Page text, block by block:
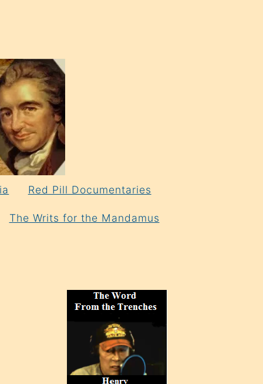
Red Pill Documentaries
The Writs for the Mandamus